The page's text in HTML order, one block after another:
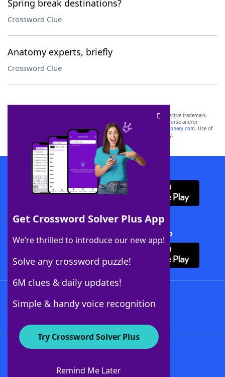
Spring break destinations?
Crossword Clue
Anatomy experts, briefly
Crossword Clue
Get Crossword Solver Plus App
We’re thrilled to introduce our new app!
Solve any crossword puzzle!
6M clues & daily updates!
Simple & handy voice recognition
Try Crossword Solver Plus
Remind Me Later
SCRABBLE® and WORDS WITH FRIENDS® are the property of their respective trademark
owners. These trademark owners are not affiliated with, and do not endorse and/or
sponsor, LoveToKnow®, its products or its websites, including
yourdictionary.com. Use of
this trademark onyourdictionary.com is for informational purposes only.
Download WordFinder App
Download Crossword Solver + App
About WordFinder